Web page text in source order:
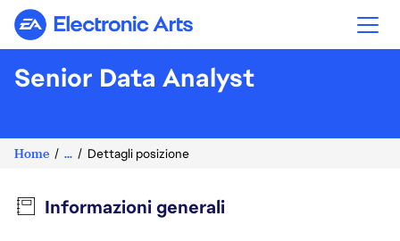
Electronic Arts
Senior Data Analyst
Home ... Dettagli posizione
Informazioni generali